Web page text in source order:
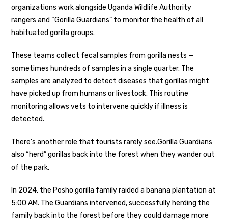
organizations work alongside Uganda Wildlife Authority
rangers and “Gorilla Guardians” to monitor the health of all
habituated gorilla groups.
These teams collect fecal samples from gorilla nests —
sometimes hundreds of samples in a single quarter. The
samples are analyzed to detect diseases that gorillas might
have picked up from humans or livestock. This routine
monitoring allows vets to intervene quickly if illness is
detected.
There’s another role that tourists rarely see.Gorilla Guardians
also “herd” gorillas back into the forest when they wander out
of the park.
In 2024, the Posho gorilla family raided a banana plantation at
5:00 AM. The Guardians intervened, successfully herding the
family back into the forest before they could damage more